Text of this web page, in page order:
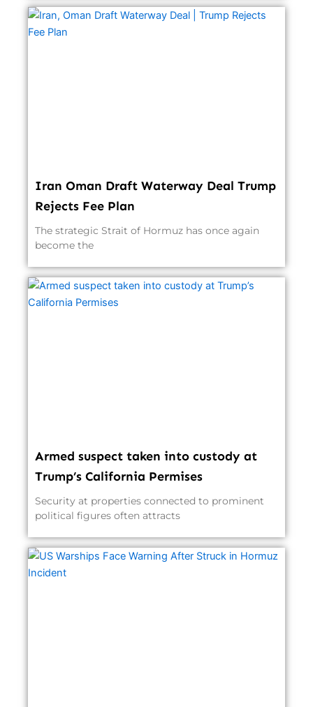
Iran Oman Draft Waterway Deal Trump
Rejects Fee Plan
The strategic Strait of Hormuz has once again
become the
Armed suspect taken into custody at
Trump’s California Permises
Security at properties connected to prominent
political figures often attracts